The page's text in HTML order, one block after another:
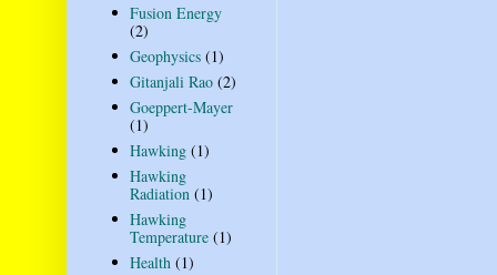
Fusion Energy
(2)
Geophysics (1)
Gitanjali Rao (2)
Goeppert-Mayer
(1)
Hawking (1)
Hawking
Radiation (1)
Hawking
Temperature (1)
Health (1)